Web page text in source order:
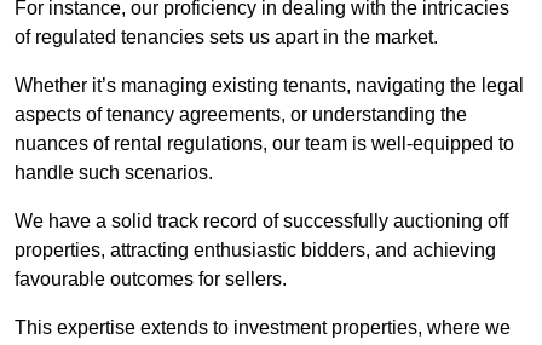
For instance, our proficiency in dealing with the intricacies
of regulated tenancies sets us apart in the market.
Whether it’s managing existing tenants, navigating the legal
aspects of tenancy agreements, or understanding the
nuances of rental regulations, our team is well-equipped to
handle such scenarios.
We have a solid track record of successfully auctioning off
properties, attracting enthusiastic bidders, and achieving
favourable outcomes for sellers.
This expertise extends to investment properties, where we